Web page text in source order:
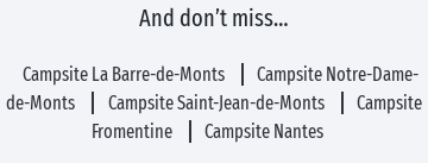
And don’t miss…
Campsite La Barre-de-Monts
Campsite Notre-Dame-
de-Monts
Campsite Saint-Jean-de-Monts
Campsite
Fromentine
Campsite Nantes